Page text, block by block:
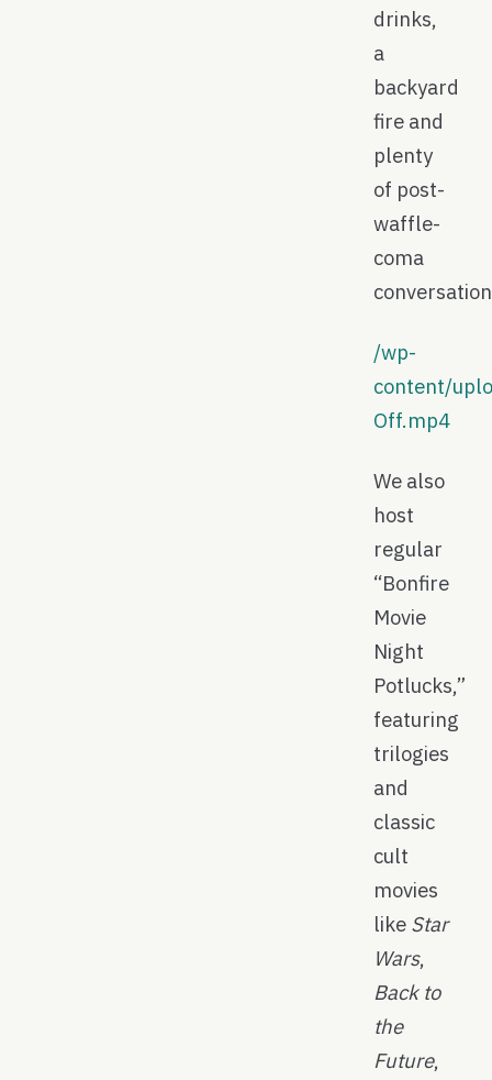
drinks,
a
backyard
fire and
plenty
of post-
waffle-
coma
/wp-
content/
Off.mp4
We also
host
regular
“Bonfire
Movie
Night
Potlucks,”
featuring
trilogies
and
classic
cult
movies
like Star
Wars,
Back to
the
Future,